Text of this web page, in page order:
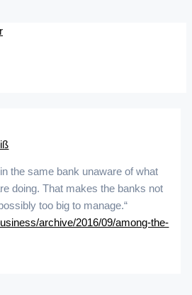
the same bank unaware of what
doing. That makes the banks not
too big to manage.“
archive/2016/09/among-the-